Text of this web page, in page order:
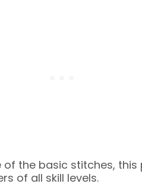
the basic stitches,
of all skill levels.